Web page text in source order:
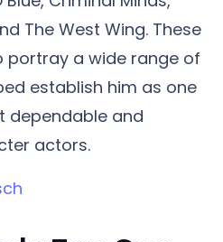
The West Wing. These
portray a wide range of
establish him as one
dependable and
actors.